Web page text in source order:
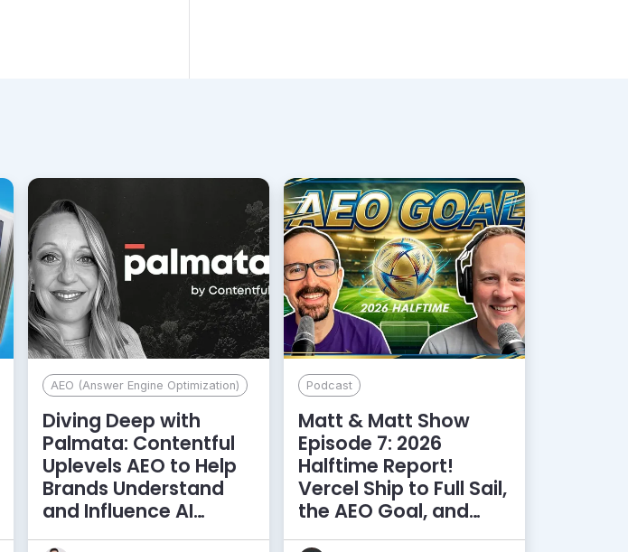
AEO (Answer Engine Optimization)
Diving Deep with
Palmata: Contentful
Uplevels AEO to Help
Brands Understand
and Influence AI
Discoverability
Podcast
Matt & Matt Show
Episode 7: 2026
Halftime Report!
Vercel Ship to Full Sail,
the AEO Goal, and
More